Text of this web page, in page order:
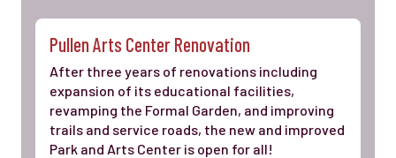
Pullen Arts Center Renovation
After three years of renovations including
expansion of its educational facilities,
revamping the Formal Garden, and improving
trails and service roads, the new and improved
Park and Arts Center is open for all!